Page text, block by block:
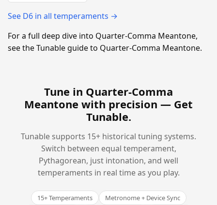
See D6 in all temperaments →
For a full deep dive into Quarter-Comma Meantone,
see the Tunable guide to Quarter-Comma Meantone.
Tune in Quarter-Comma
Meantone with precision — Get
Tunable.
Tunable supports 15+ historical tuning systems.
Switch between equal temperament,
Pythagorean, just intonation, and well
temperaments in real time as you play.
15+ Temperaments
Metronome + Device Sync